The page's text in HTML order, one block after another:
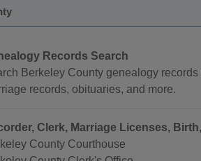
Records Search
Berkeley County genealogy
records, obituaries, and more.
Clerk, Marriage Licenses,
County Courthouse